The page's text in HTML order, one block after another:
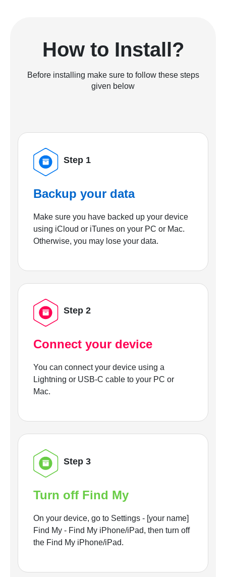
How to Install?
Before installing make sure to follow these steps
given below
Step 1
Backup your data
Make sure you have backed up your device
using iCloud or iTunes on your PC or Mac.
Otherwise, you may lose your data.
Step 2
Connect your device
You can connect your device using a
Lightning or USB-C cable to your PC or
Mac.
Step 3
Turn off Find My
On your device, go to Settings - [your name]
Find My - Find My iPhone/iPad, then turn off
the Find My iPhone/iPad.